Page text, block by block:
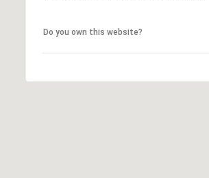
Do you own this website?